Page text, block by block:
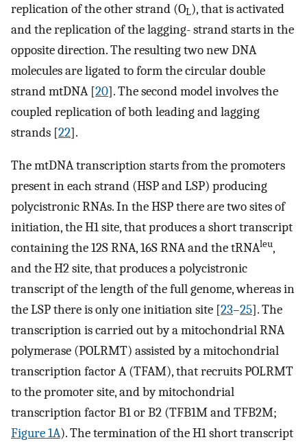
replication of the other strand (OL), that is activated
and the replication of the lagging- strand starts in the
opposite direction. The resulting two new DNA
molecules are ligated to form the circular double
strand mtDNA [20]. The second model involves the
coupled replication of both leading and lagging
strands [22].
The mtDNA transcription starts from the promoters
present in each strand (HSP and LSP) producing
polycistronic RNAs. In the HSP there are two sites of
initiation, the H1 site, that produces a short transcript
containing the 12S RNA, 16S RNA and the tRNAleu,
and the H2 site, that produces a polycistronic
transcript of the length of the full genome, whereas in
the LSP there is only one initiation site [23–25]. The
transcription is carried out by a mitochondrial RNA
polymerase (POLRMT) assisted by a mitochondrial
transcription factor A (TFAM), that recruits POLRMT
to the promoter site, and by mitochondrial
transcription factor B1 or B2 (TFB1M and TFB2M;
Figure 1A). The termination of the H1 short transcript